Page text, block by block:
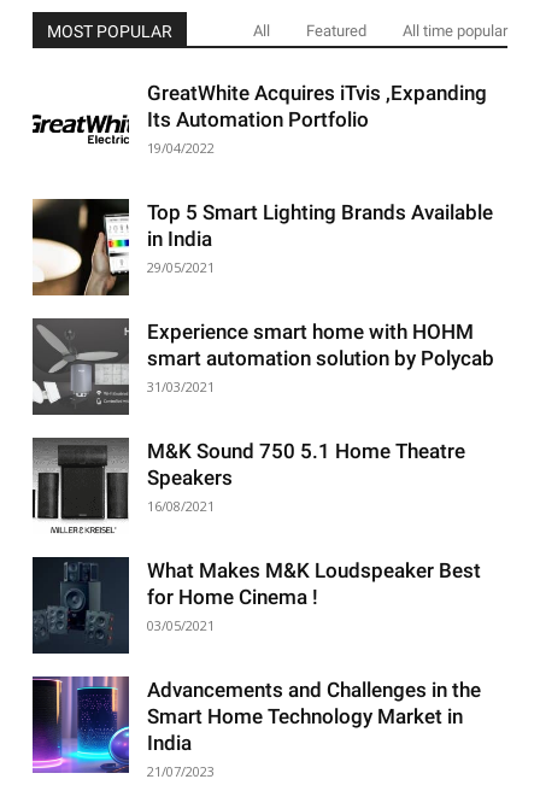
MOST POPULAR All Featured All time popular
GreatWhite Acquires iTvis ,Expanding
Its Automation Portfolio
19/04/2022
Top 5 Smart Lighting Brands Available
in India
29/05/2021
Experience smart home with HOHM
smart automation solution by Polycab
31/03/2021
M&K Sound 750 5.1 Home Theatre
Speakers
16/08/2021
What Makes M&K Loudspeaker Best
for Home Cinema !
03/05/2021
Advancements and Challenges in the
Smart Home Technology Market in
India
21/07/2023